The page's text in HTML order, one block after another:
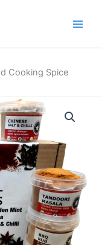
Cooking Spice